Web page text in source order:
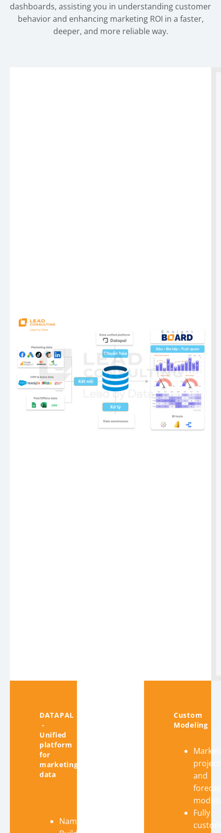
dashboards, assisting you in understanding customer
behavior and enhancing marketing ROI in a faster,
deeper, and more reliable way.
DATAPAL
-
Unified
platform
for
marketing
data
Name
Custom
Modeling
and
models
Fully